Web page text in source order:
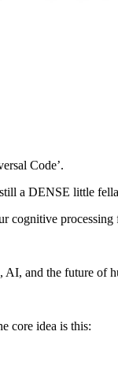
Code’.
a DENSE little
cognitive
AI, and the future of
core idea is this: